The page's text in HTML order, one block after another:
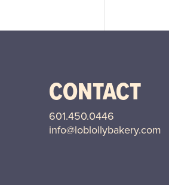
CONTACT
601.450.0446
info@loblollybakery.com